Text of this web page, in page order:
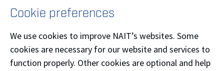
Make a formal complaint
Cookie preferences
We use cookies to improve NAIT’s websites. Some
cookies are necessary for our website and services to
function properly. Other cookies are optional and help